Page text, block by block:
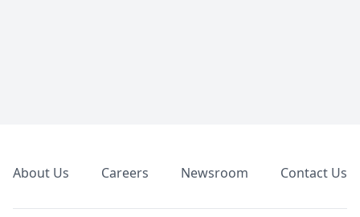
About Us Careers Newsroom Contact Us